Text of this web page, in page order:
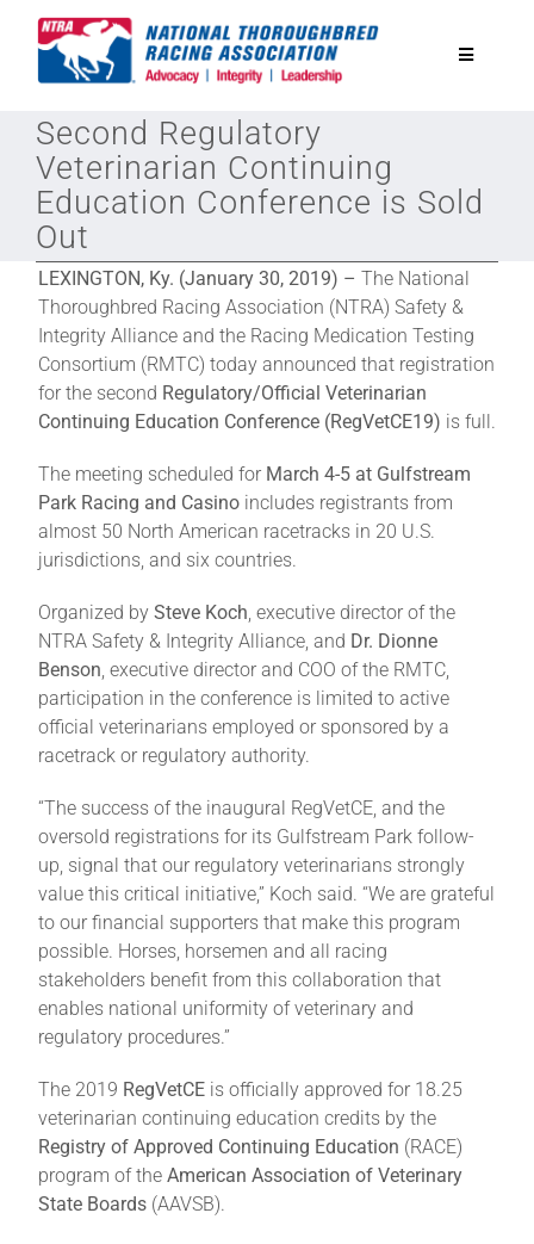
Toggle
National Horseplayers Championship
Equine Discounts
Safety
Legislative
News & Media
About
More +
Second Regulatory
Veterinarian Continuing
Education Conference is Sold
Out
LEXINGTON, Ky. (January 30, 2019) – The National
Thoroughbred Racing Association (NTRA) Safety &
Integrity Alliance and the Racing Medication Testing
Consortium (RMTC) today announced that registration
for the second Regulatory/Official Veterinarian
Continuing Education Conference (RegVetCE19) is full.
The meeting scheduled for March 4-5 at Gulfstream
Park Racing and Casino includes registrants from
almost 50 North American racetracks in 20 U.S.
jurisdictions, and six countries.
Organized by Steve Koch , executive director of the
NTRA Safety & Integrity Alliance, and Dr. Dionne
Benson , executive director and COO of the RMTC,
participation in the conference is limited to active
official veterinarians employed or sponsored by a
racetrack or regulatory authority.
“The success of the inaugural RegVetCE, and the
oversold registrations for its Gulfstream Park follow-
up, signal that our regulatory veterinarians strongly
value this critical initiative,” Koch said. “We are grateful
to our financial supporters that make this program
possible. Horses, horsemen and all racing
stakeholders benefit from this collaboration that
enables national uniformity of veterinary and
regulatory procedures.”
The 2019 RegVetCE is officially approved for 18.25
veterinarian continuing education credits by the
Registry of Approved Continuing Education (RACE)
program of the American Association of Veterinary
State Boards (AAVSB).